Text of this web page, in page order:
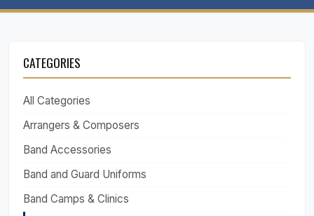
CATEGORIES
All Categories
Arrangers & Composers
Band Accessories
Band and Guard Uniforms
Band Camps & Clinics